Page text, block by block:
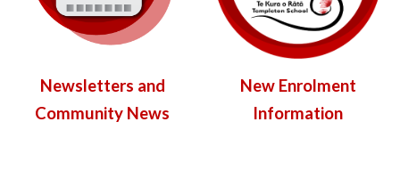
Newsletters and
Community News
New Enrolment
Information